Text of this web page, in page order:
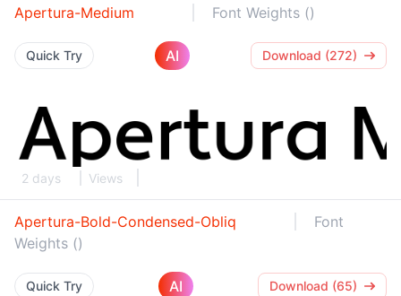
Apertura-Medium Font Weights ()
Quick Try AI Download (272)
2 days Views
Apertura-Bold-Condensed-Obliq
Font
Weights ()
Quick Try AI Download (65)